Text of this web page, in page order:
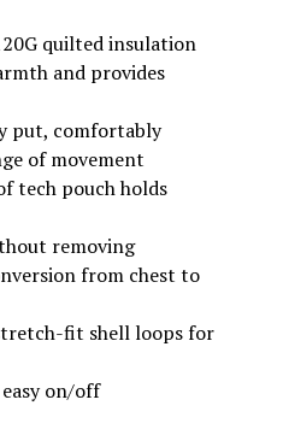
quilted insulation
and provides
put, comfortably
of movement
tech pouch holds
removing
from chest to
fit shell loops for
on/off